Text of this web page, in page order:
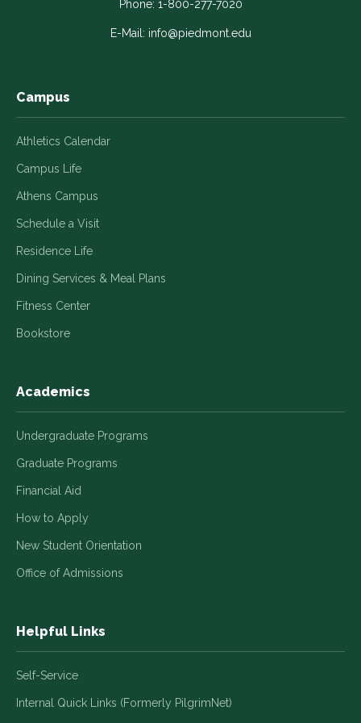
new
a
new
a
newnew
a
new
Phone: 1-800-277-7020
E-Mail: info@piedmont.edu
Campus
Athletics Calendar
Campus Life
Athens Campus
Schedule a Visit
Residence Life
Dining Services & Meal Plans
Fitness Center
Bookstore
Academics
Undergraduate Programs
Graduate Programs
Financial Aid
How to Apply
New Student Orientation
Office of Admissions
Helpful Links
Self-Service
Internal Quick Links (Formerly PilgrimNet)